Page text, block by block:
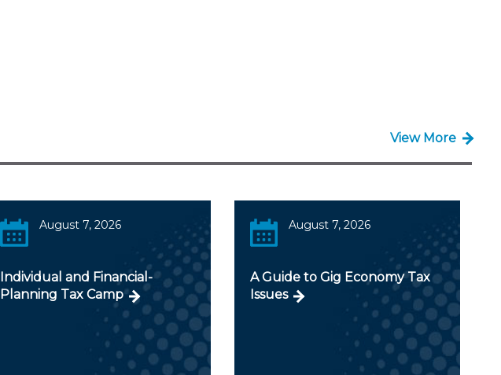
View More
August 7, 2026
Individual and Financial-
Planning Tax Camp
August 7, 2026
A Guide to Gig Economy Tax
Issues